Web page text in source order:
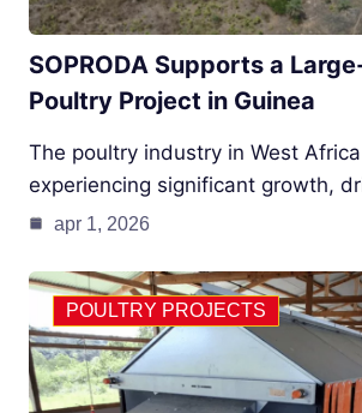
SOPRODA Supports a
Poultry Project in Guinea
The poultry industry in West
experiencing significant growth,
apr 1, 2026
POULTRY PROJECTS